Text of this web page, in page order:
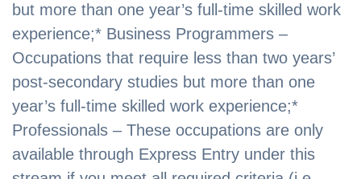
but more than one year’s full-time skilled work
experience;* Business Programmers –
Occupations that require less than two years’
post-secondary studies but more than one
year’s full-time skilled work experience;*
Professionals – These occupations are only
available through Express Entry under this